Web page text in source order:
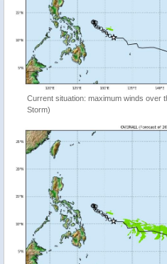
Current situation: maximum winds over
Storm)